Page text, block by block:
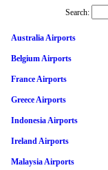
Search:
Australia Airports
Belgium Airports
France Airports
Greece Airports
Indonesia Airports
Ireland Airports
Malaysia Airports